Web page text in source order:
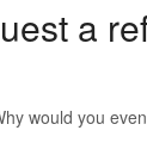
a
would you